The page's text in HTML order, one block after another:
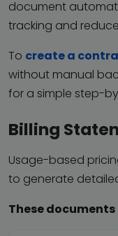
document
tracking and
To create a
without manual
for a simple step-
Billing
Usage-based
to generate
These